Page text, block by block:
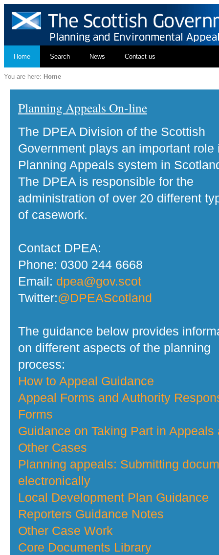
Home Search News Contact us
You are here: Home
Planning Appeals On-line
The DPEA Division of the Scottish
Government plays an important role
Planning Appeals system in
The DPEA is responsible for the
administration of over 20 different
of casework.
Contact DPEA:
Phone: 0300 244 6668
Email: dpea@gov.scot
Twitter:@DPEAScotland
The guidance below provides
on different aspects of the planning
process:
How to Appeal Guidance
Appeal Forms and Authority
Forms
Guidance on Taking Part in Appeals
Other Cases
Planning appeals: Submitting
electronically
Local Development Plan Guidance
Reporters Guidance Notes
Other Case Work
Core Documents Library